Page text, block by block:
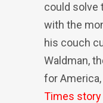
could solve
with the
his couch
Waldman,
for America,
Times story